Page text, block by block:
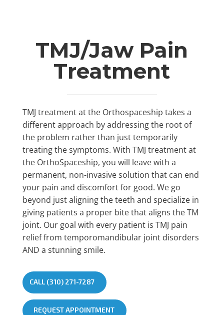
TMJ/Jaw Pain
Treatment
TMJ treatment at the Orthospaceship takes a
different approach by addressing the root of
the problem rather than just temporarily
treating the symptoms. With TMJ treatment at
the OrthoSpaceship, you will leave with a
permanent, non-invasive solution that can end
your pain and discomfort for good. We go
beyond just aligning the teeth and specialize in
giving patients a proper bite that aligns the TM
joint. Our goal with every patient is TMJ pain
relief from temporomandibular joint disorders
AND a stunning smile.
CALL (310) 271-7287
REQUEST APPOINTMENT